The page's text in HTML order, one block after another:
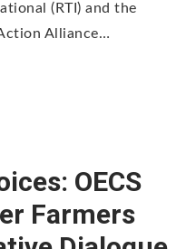
(RTI) and the
Alliance…
OECS
Farmers